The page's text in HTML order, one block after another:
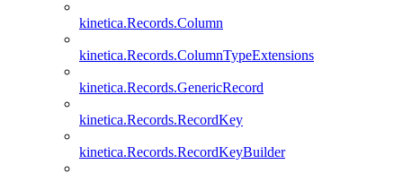
kinetica.Records.Column
kinetica.Records.ColumnTypeExtensions
kinetica.Records.GenericRecord
kinetica.Records.RecordKey
kinetica.Records.RecordKeyBuilder